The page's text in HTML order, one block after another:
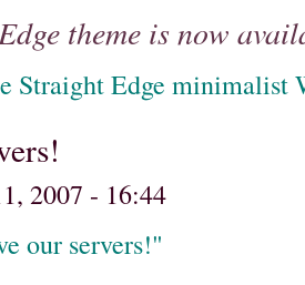
theme is now
Straight Edge minimalist
2007 - 16:44
our servers!"